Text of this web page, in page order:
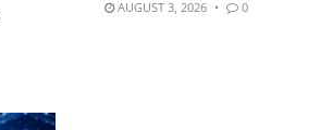
AUGUST 3, 2026 0